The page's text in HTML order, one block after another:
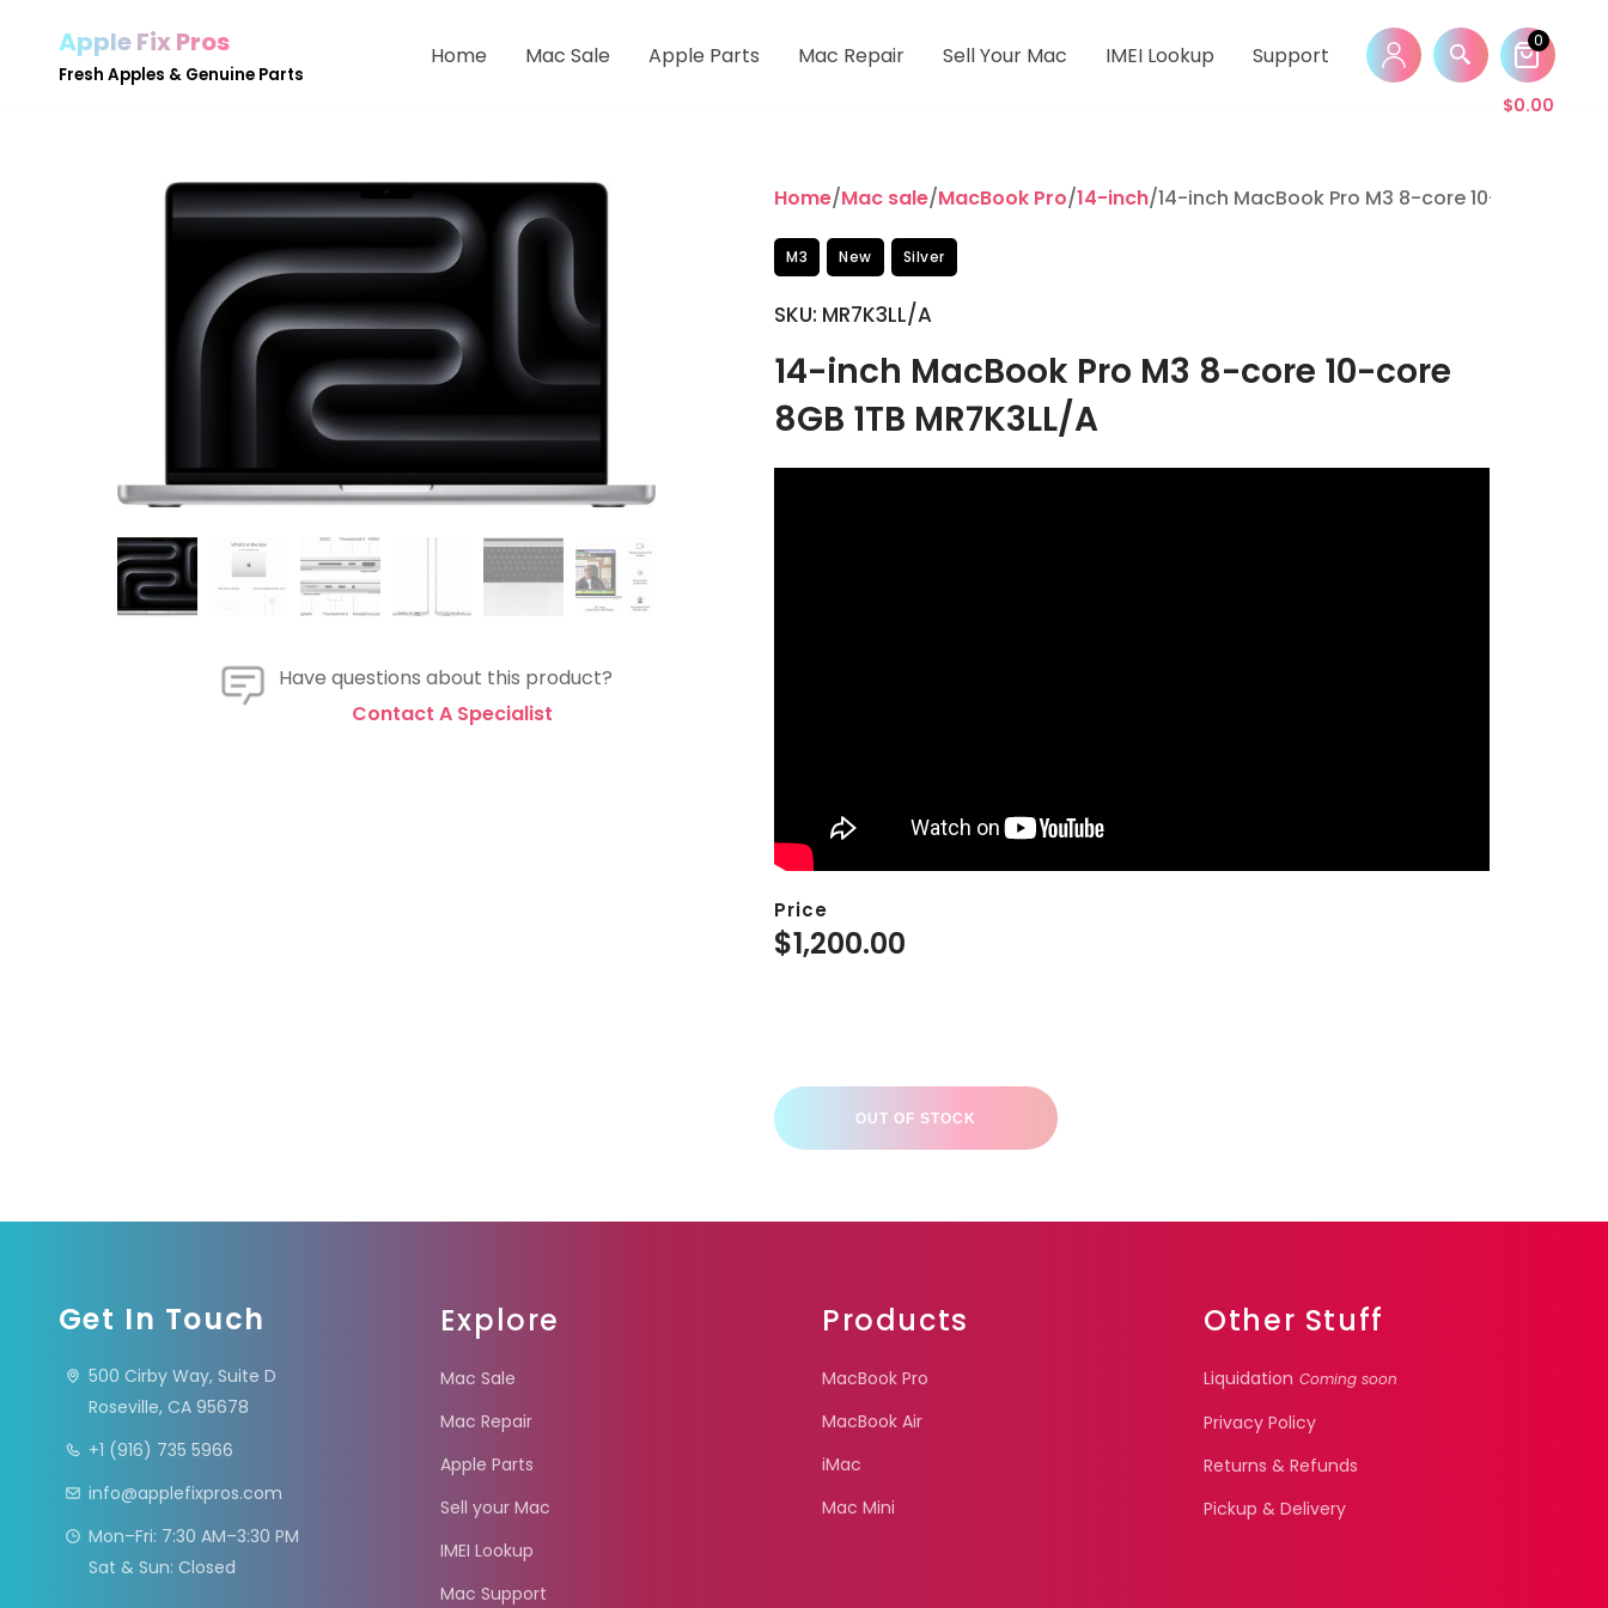
Apple Fix Pros
Fresh Apples & Genuine Parts
Home Mac Sale Apple Parts Mac Repair Sell Your Mac IMEI Lookup Support
$0.00
0
Have questions about this product?
Contact A Specialist
Home/Mac sale/MacBook Pro/14-inch/14-inch MacBook Pro M3 8-core 10-core 8GB
M3 New Silver
SKU: MR7K3LL/A
14-inch MacBook Pro M3 8-core 10-core
8GB 1TB MR7K3LL/A
Price
$1,200.00
OUT OF STOCK
Get In Touch
500 Cirby Way, Suite D
Roseville, CA 95678
+1 (916) 735 5966
info@applefixpros.com
Mon–Fri: 7:30 AM–3:30 PM
Sat & Sun: Closed
Explore
Mac Sale
Mac Repair
Apple Parts
Sell your Mac
IMEI Lookup
Mac Support
Products
MacBook Pro
MacBook Air
iMac
Mac Mini
Other Stuff
Liquidation Coming soon
Privacy Policy
Returns & Refunds
Pickup & Delivery